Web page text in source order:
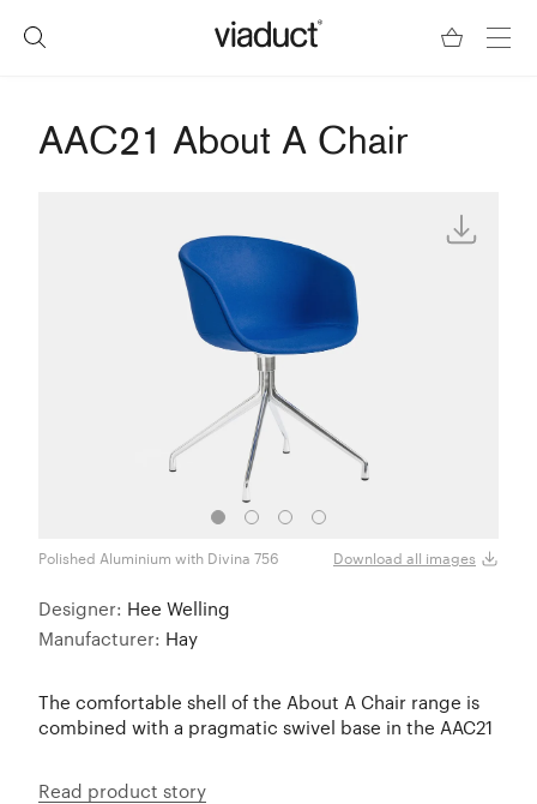
AAC21 About A Chair
Polished Aluminium with Divina 756 Download all images
Designer: Hee Welling
Manufacturer: Hay
The comfortable shell of the About A Chair range is
combined with a pragmatic swivel base in the AAC21
Read product story